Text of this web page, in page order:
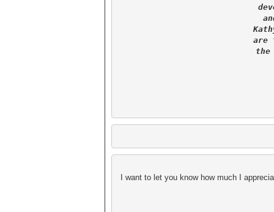
are
I want to let you know how much I